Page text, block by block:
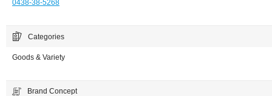
0438-38-5268
Categories
Goods & Variety
Brand Concept